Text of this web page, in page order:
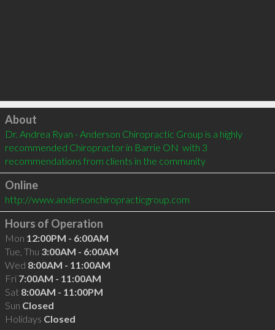
Click to load
About
Dr. Andrea Ryan - Anderson Chiropractic Group is a highly
recommended Chiropractor in Barrie ON  with 3
recommendations from clients in the community
Online
http://www.andersonchiropracticgroup.com
Hours of Operation
Mon 12:00PM - 6:00AM
Tue, Thu 3:00AM - 6:00AM
Wed 8:00AM - 11:00AM
Fri 7:00AM - 11:00AM
Sat 8:00AM - 11:00PM
Sun Closed
Holidays Closed